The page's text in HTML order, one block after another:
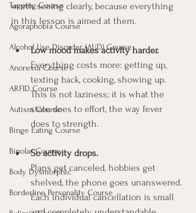
Tapping Course
Agoraphobia Course
Alcohol Use Disorder (AUD) Course
Anorexia Course
ARFID Course
Autism Course
Binge Eating Course
Bipolar Course
Body Dysmorphic
Borderline Personality Course
worth seeing clearly, because everything
in this lesson is aimed at them.
Low mood makes activity harder.
Everything costs more: getting up,
texting back, cooking, showing up.
This is not laziness; it is what the
state does to effort, the way fever
does to strength.
So activity drops.
Plans get canceled, hobbies get
shelved, the phone goes unanswered.
Each individual cancellation is small